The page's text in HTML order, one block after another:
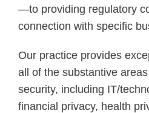
—to providing regulatory
connection with specific
Our practice provides
all of the substantive
security, including IT/
financial privacy, health